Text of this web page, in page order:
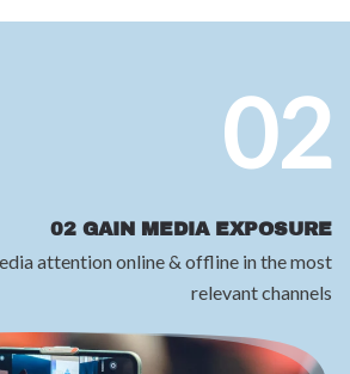
02
02 GAIN MEDIA EXPOSURE
attention online & offline in the most
relevant channels